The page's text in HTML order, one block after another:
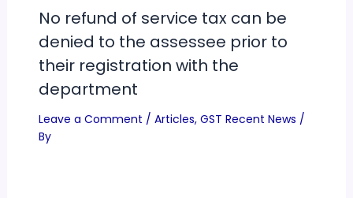
No refund of service tax can be
denied to the assessee prior to
their registration with the
department
Leave a Comment / Articles, GST Recent News /
By